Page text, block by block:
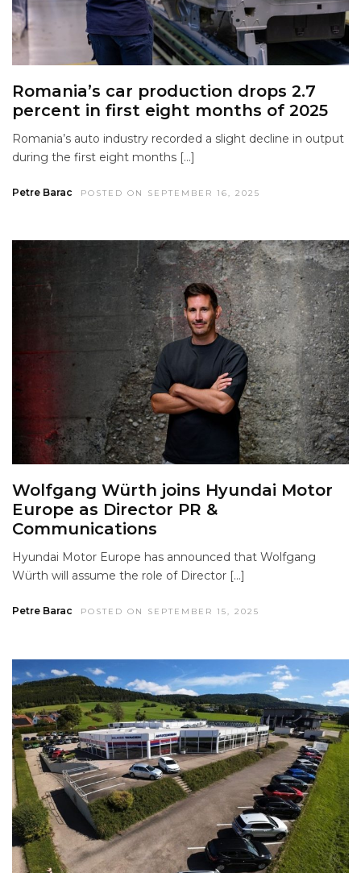
Romania’s car production drops 2.7
percent in first eight months of 2025
Romania’s auto industry recorded a slight decline in output
during the first eight months […]
Petre Barac POSTED ON SEPTEMBER 16, 2025
Wolfgang Würth joins Hyundai Motor
Europe as Director PR &
Communications
Hyundai Motor Europe has announced that Wolfgang
Würth will assume the role of Director […]
Petre Barac POSTED ON SEPTEMBER 15, 2025